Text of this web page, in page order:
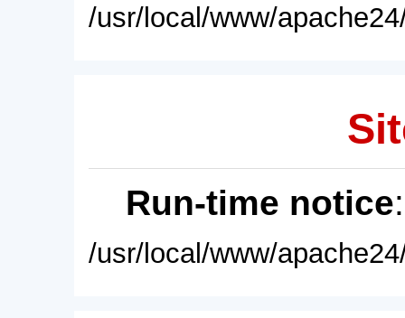
/usr/local/www/
Run-time notice
/usr/local/www/